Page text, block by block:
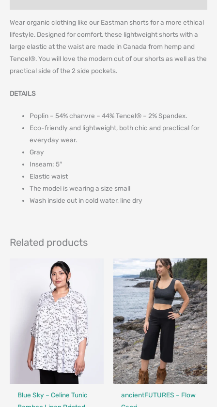
Wear organic clothing like our Eastman shorts for a more ethical
lifestyle. Designed for comfort, these lightweight shorts with a
large elastic at the waist are made in Canada from hemp and
Tencel®. You will love the modern cut of our shorts as well as the
practical side of the 2 side pockets.
DETAILS
Poplin – 54% chanvre – 44% Tencel® – 2% Spandex.
Eco-friendly and lightweight, both chic and practical for
everyday wear.
Gray
Inseam: 5″
Elastic waist
The model is wearing a size small
Wash inside out in cold water, line dry
Related products
Fair Trade - Designed in Canada
Blue Sky – Celine Tunic
Made in Canada - Designed in
Locally Made
ancientFUTURES – Flow